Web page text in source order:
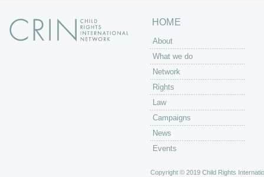
HOME
About
What we do
Network
Rights
Law
Campaigns
News
Events
Copyright © 2019 Child Rights